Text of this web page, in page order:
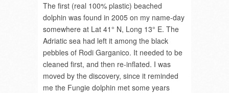
The first (real 100% plastic) beached
dolphin was found in 2005 on my name-day
somewhere at Lat 41° N, Long 13° E. The
Adriatic sea had left it among the black
pebbles of Rodi Garganico. It needed to be
cleaned first, and then re-inflated. I was
moved by the discovery, since it reminded
me the Fungie dolphin met some years